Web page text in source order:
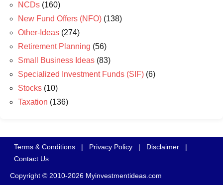
NCDs (160)
New Fund Offers (NFO) (138)
Other-Ideas (274)
Retirement Planning (56)
Small Business Ideas (83)
Specialized Investment Funds (SIF) (6)
Stocks (10)
Taxation (136)
Terms & Conditions | Privacy Policy | Disclaimer
|
Contact Us
Copyright © 2010-2026 Myinvestmentideas.com